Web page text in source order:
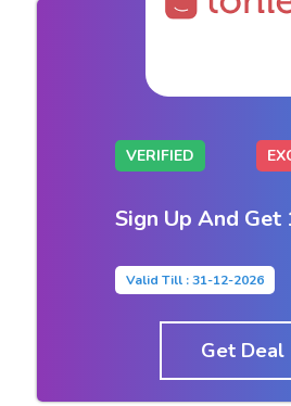
VERIFIED
Sign Up And Get
Valid Till : 31-12-2026
Get Deal